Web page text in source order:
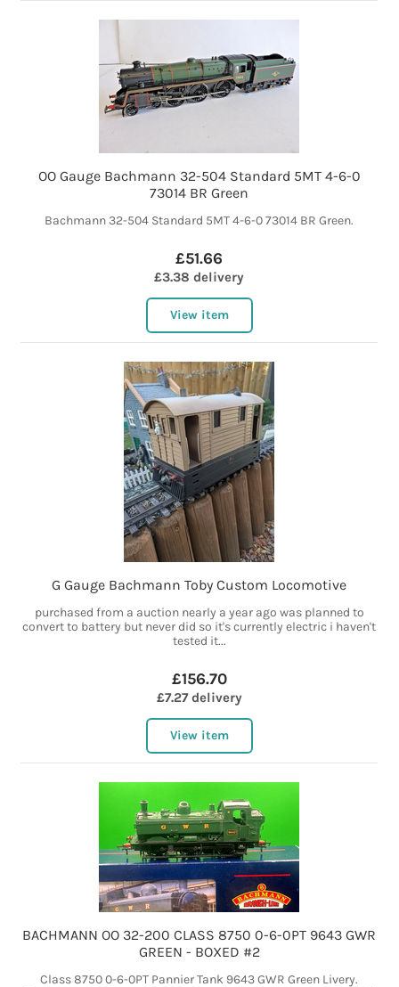
OO Gauge Bachmann 32-504 Standard 5MT 4-6-0
73014 BR Green
Bachmann 32-504 Standard 5MT 4-6-0 73014 BR Green.
£51.66
£3.38 delivery
View item
G Gauge Bachmann Toby Custom Locomotive
purchased from a auction nearly a year ago was planned to
convert to battery but never did so it's currently electric i haven't
tested it...
£156.70
£7.27 delivery
View item
BACHMANN OO 32-200 CLASS 8750 0-6-0PT 9643 GWR
GREEN - BOXED #2
Class 8750 0-6-0PT Pannier Tank 9643 GWR Green Livery.